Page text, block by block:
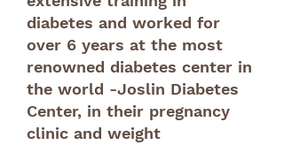
diabetes and worked for
over 6 years at the most
renowned diabetes center in
the world -Joslin Diabetes
Center, in their pregnancy
clinic and weight